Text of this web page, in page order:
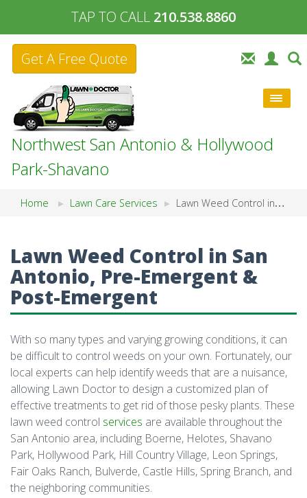
TAP TO CALL 210.538.8860
Get A Free Quote
Northwest San Antonio & Hollywood
Park-Shavano
Home Lawn Care Services Lawn Weed Control in San Antonio, Pre-Emergent & Post-Emergent
Lawn Weed Control in San
Antonio, Pre-Emergent &
Post-Emergent
With so many types and varying growing conditions, it can
be difficult to control weeds on your own. Fortunately, our
local experts can help identify weeds that are a nuisance,
allowing Lawn Doctor to design a customized plan of
effective treatments to get rid of those pesky plants. These
lawn weed control services are available throughout the
San Antonio area, including Boerne, Helotes, Shavano
Park, Hollywood Park, Hill Country Village, Leon Springs,
Fair Oaks Ranch, Bulverde, Castle Hills, Spring Branch, and
the neighboring communities.